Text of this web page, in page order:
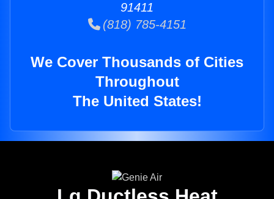
91411
(818) 785-4151
We Cover Thousands of Cities
Throughout
The United States!